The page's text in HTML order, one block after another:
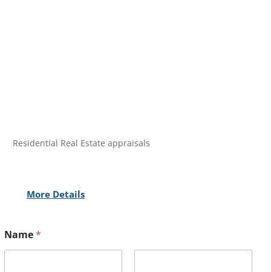
Residential Real Estate appraisals
More Details
Name*